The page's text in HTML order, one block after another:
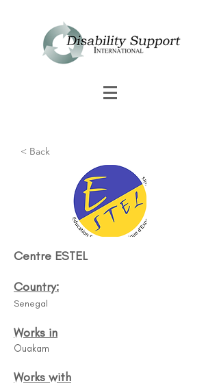
Centre ESTEL
Country:
Senegal
Works in
Ouakam
Works with
< Back